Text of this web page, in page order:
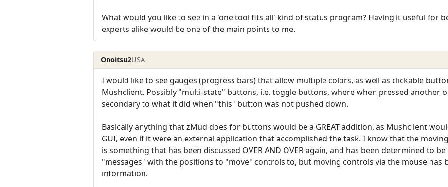
What would you like to see in a 'one tool fits all' kind of status program? Having it useful for
experts alike would be one of the main points to me.
Onoitsu2USA
I would like to see gauges (progress bars) that allow multiple colors, as well as clickable
Mushclient. Possibly "multi-state" buttons, i.e. toggle buttons, where when pressed another
secondary to what it did when "this" button was not pushed down.
Basically anything that zMud does for buttons would be a GREAT addition, as Mushclient
GUI, even if it were an external application that accomplished the task. I know that the
is something that has been discussed OVER AND OVER again, and has been determined to
"messages" with the positions to "move" controls to, but moving controls via the mouse has
information.